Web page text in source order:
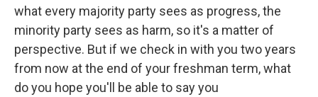
what every majority party sees as progress, the
minority party sees as harm, so it's a matter of
perspective. But if we check in with you two years
from now at the end of your freshman term, what
do you hope you'll be able to say you